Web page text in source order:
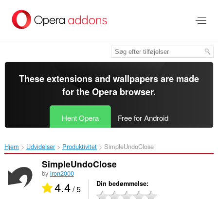
hovedindhold
These extensions and wallpapers are made
for theOpera browser.
Hent Opera Free for Android
Hjem Udvidelser Produktivitet SimpleUndoClose‎
SimpleUndoClose
by iron2000
4.4/ 5 Din bedømmelse